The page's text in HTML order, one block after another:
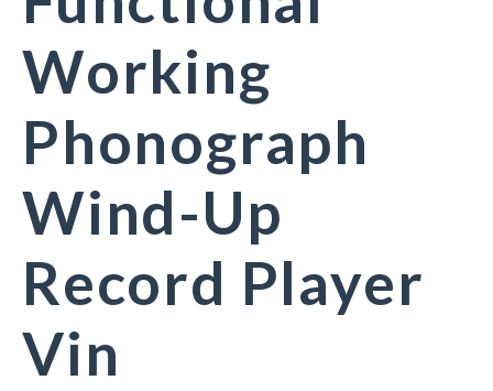
Working
Phonograph
Wind-Up
Record Player
Vin